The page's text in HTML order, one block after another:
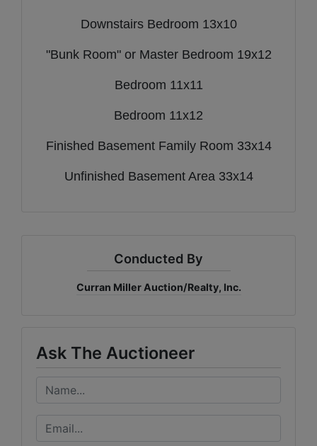
Downstairs Bedroom 13x10
"Bunk Room" or Master Bedroom 19x12
Bedroom 11x11
Bedroom 11x12
Finished Basement Family Room 33x14
Unfinished Basement Area 33x14
Conducted By
Curran Miller Auction/Realty, Inc.
Ask The Auctioneer